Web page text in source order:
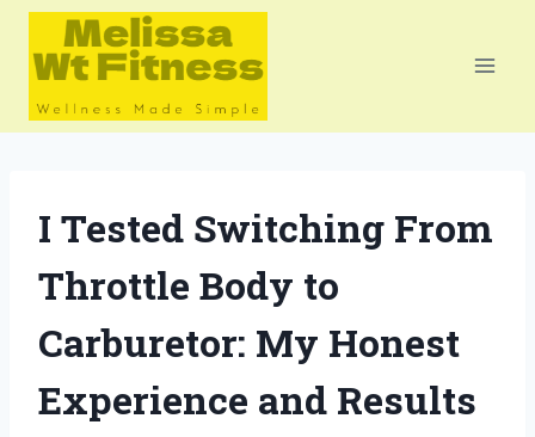
Skip
content
I Tested Switching From
Throttle Body to
Carburetor: My Honest
Experience and Results